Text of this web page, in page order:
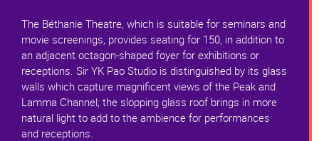
The Béthanie Theatre, which is suitable for seminars and
movie screenings, provides seating for 150, in addition to
an adjacent octagon-shaped foyer for exhibitions or
receptions. Sir YK Pao Studio is distinguished by its glass
walls which capture magnificent views of the Peak and
Lamma Channel; the slopping glass roof brings in more
natural light to add to the ambience for performances
and receptions.